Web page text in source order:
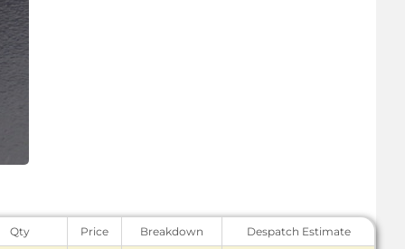
Qty Price Breakdown Despatch Estimate